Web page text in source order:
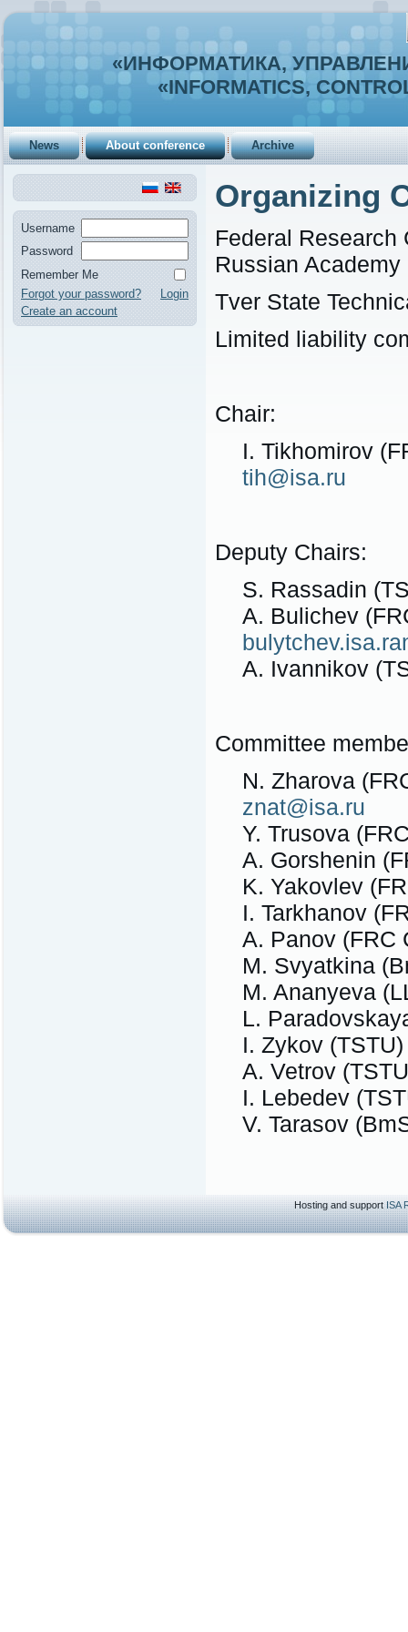
«ИНФОРМАТИКА,
«INFORMATICS,
News About conference Archive
Username
Password
Remember Me
Forgot your password?
Login
Create an account
Organizing
Federal Research
Russian
Tver State
Limited liability
Chair:
I. Tikhomirov
tih@isa.ru
Deputy Chairs:
S. Rassadin
A. Bulichev
A. Ivannikov
Committee
N. Zharova
znat@isa.ru
Y. Trusova
A. Gorshenin
K. Yakovlev
I. Tarkhanov
A. Panov (FRC
M. Svyatkina
M. Ananyeva
L.
I. Zykov (TSTU)
A. Vetrov
I. Lebedev
V. Tarasov
Hosting and supportISA